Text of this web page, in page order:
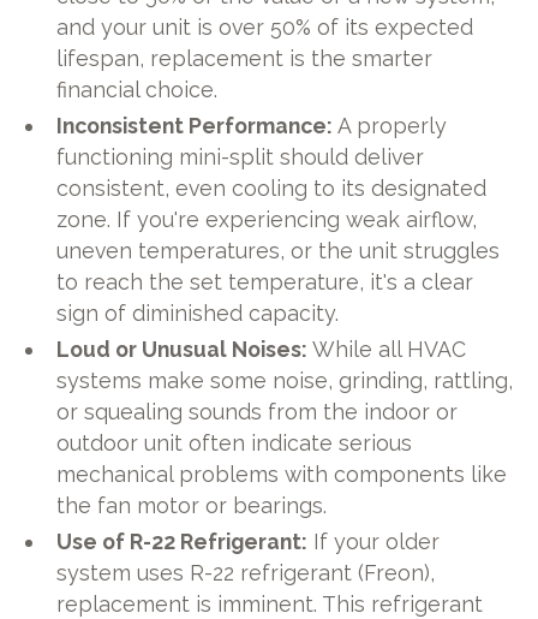
and your unit is over 50% of its expected
lifespan, replacement is the smarter
financial choice.
Inconsistent Performance: A properly
functioning mini-split should deliver
consistent, even cooling to its designated
zone. If you're experiencing weak airflow,
uneven temperatures, or the unit struggles
to reach the set temperature, it's a clear
sign of diminished capacity.
Loud or Unusual Noises: While all HVAC
systems make some noise, grinding, rattling,
or squealing sounds from the indoor or
outdoor unit often indicate serious
mechanical problems with components like
the fan motor or bearings.
Use of R-22 Refrigerant: If your older
system uses R-22 refrigerant (Freon),
replacement is imminent. This refrigerant